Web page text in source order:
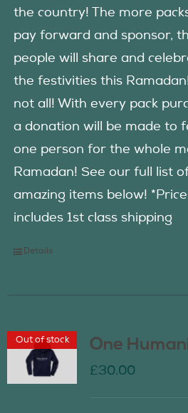
the country! The more
pay forward and sponsor,
people will share and
the festivities this Ramadan!
not all! With every pack
a donation will be made to
one person for the whole
Ramadan! See our full list
amazing items below! *Price
includes 1st class shipping
Details
Out of stock One
£30.00